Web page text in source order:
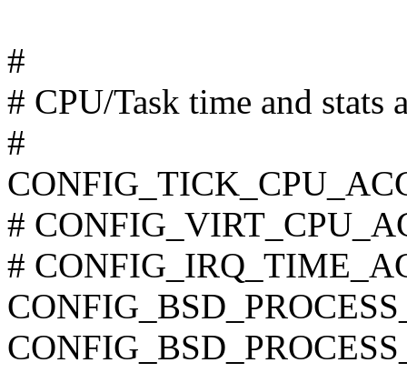
#
# CPU/Task time and stats
#
#
#